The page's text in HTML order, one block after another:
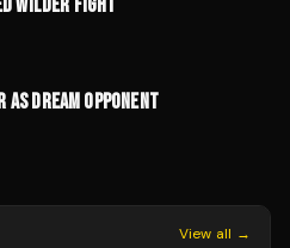
WILDER FIGHT
AS DREAM OPPONENT
View all →